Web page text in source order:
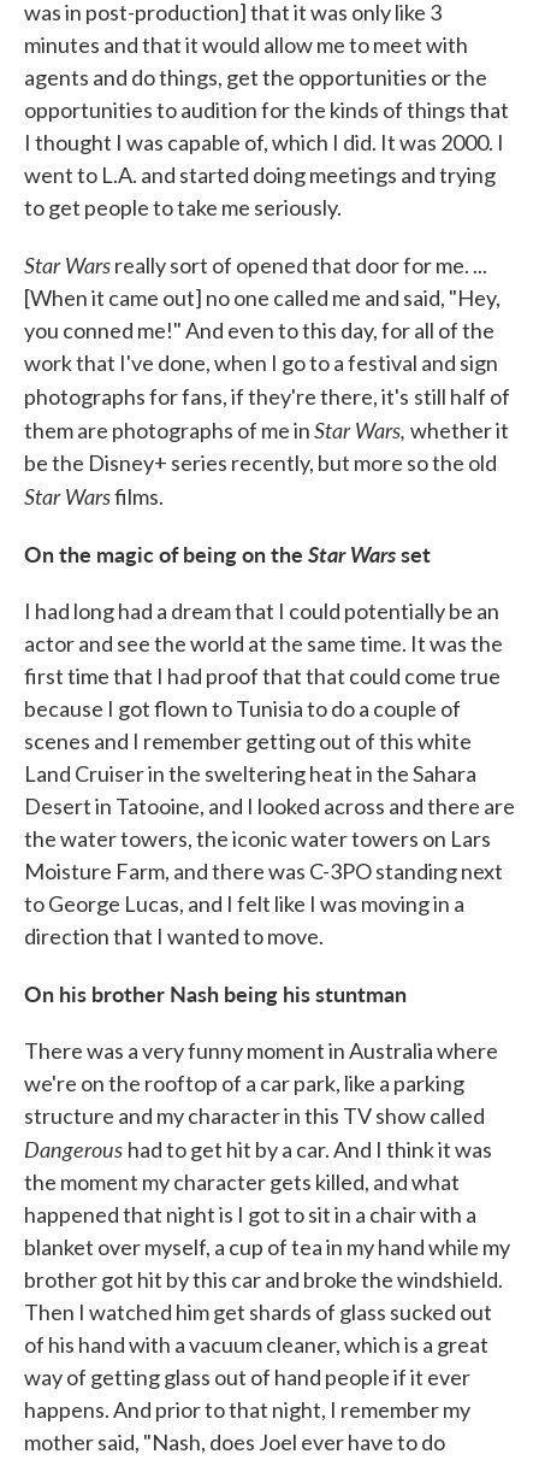
was in post-production] that it was only like 3
minutes and that it would allow me to meet with
agents and do things, get the opportunities or the
opportunities to audition for the kinds of things that
I thought I was capable of, which I did. It was 2000. I
went to L.A. and started doing meetings and trying
to get people to take me seriously.
Star Warsreally sort of opened that door for me. ...
[When it came out] no one called me and said, "Hey,
you conned me!" And even to this day, for all of the
work that I've done, when I go to a festival and sign
photographs for fans, if they're there, it's still half of
them are photographs of me inStar Wars, whether it
be the Disney+ series recently, but more so the old
Star Warsfilms.
On the magic of being on the Star Warsset
I had long had a dream that I could potentially be an
actor and see the world at the same time. It was the
first time that I had proof that that could come true
because I got flown to Tunisia to do a couple of
scenes and I remember getting out of this white
Land Cruiser in the sweltering heat in the Sahara
Desert in Tatooine, and I looked across and there are
the water towers, the iconic water towers on Lars
Moisture Farm, and there was C-3PO standing next
to George Lucas, and I felt like I was moving in a
direction that I wanted to move.
On his brother Nash being his stuntman
There was a very funny moment in Australia where
we're on the rooftop of a car park, like a parking
structure and my character in this TV show called
Dangerous had to get hit by a car. And I think it was
the moment my character gets killed, and what
happened that night is I got to sit in a chair with a
blanket over myself, a cup of tea in my hand while my
brother got hit by this car and broke the windshield.
Then I watched him get shards of glass sucked out
of his hand with a vacuum cleaner, which is a great
way of getting glass out of hand people if it ever
happens. And prior to that night, I remember my
mother said, "Nash, does Joel ever have to do